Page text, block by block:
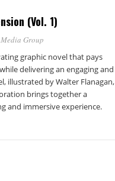
(Vol. 1)
Group
graphic novel that pays
delivering an engaging and
illustrated by Walter Flanagan,
brings together a
and immersive experience.